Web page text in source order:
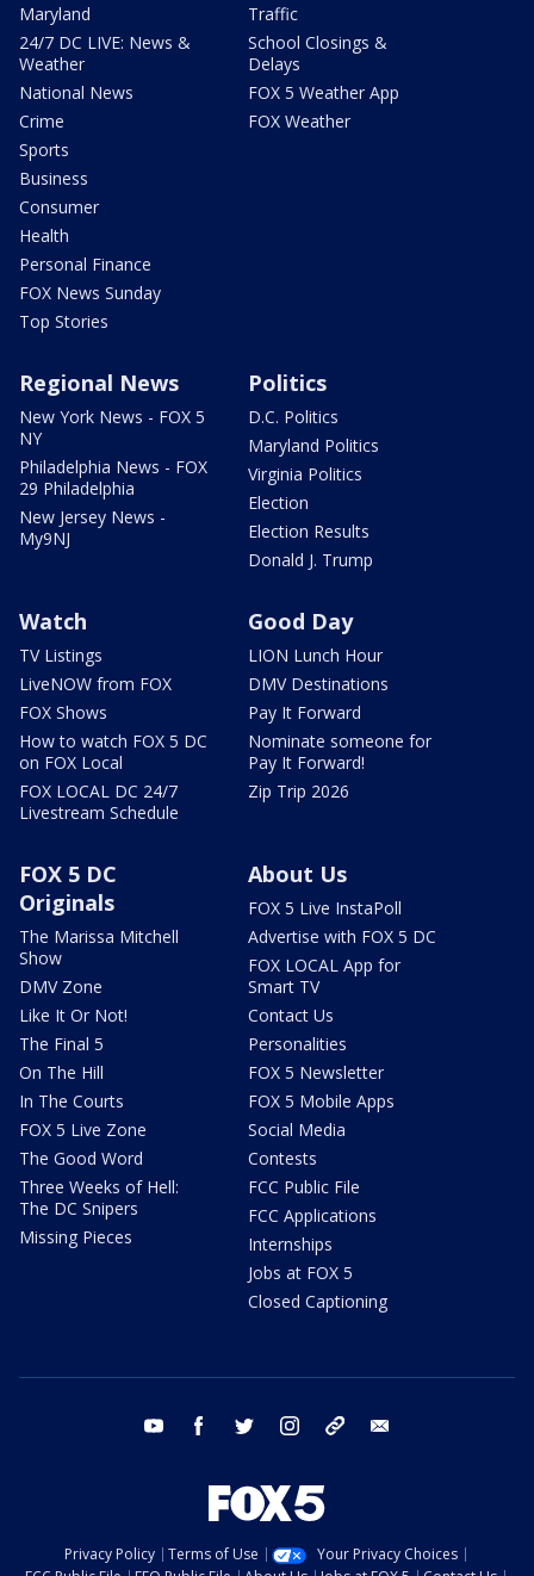
Maryland
24/7 DC LIVE: News &
Weather
National News
Crime
Sports
Business
Consumer
Health
Personal Finance
FOX News Sunday
Top Stories
Traffic
School Closings &
Delays
FOX 5 Weather App
FOX Weather
Regional News
New York News - FOX 5
NY
Philadelphia News - FOX
29 Philadelphia
New Jersey News -
My9NJ
Politics
D.C. Politics
Maryland Politics
Virginia Politics
Election
Election Results
Donald J. Trump
Watch
TV Listings
LiveNOW from FOX
FOX Shows
How to watch FOX 5 DC
on FOX Local
FOX LOCAL DC 24/7
Livestream Schedule
Good Day
LION Lunch Hour
DMV Destinations
Pay It Forward
Nominate someone for
Pay It Forward!
Zip Trip 2026
FOX 5 DC
Originals
The Marissa Mitchell
Show
DMV Zone
Like It Or Not!
The Final 5
On The Hill
In The Courts
FOX 5 Live Zone
The Good Word
Three Weeks of Hell:
The DC Snipers
Missing Pieces
About Us
FOX 5 Live InstaPoll
Advertise with FOX 5 DC
FOX LOCAL App for
Smart TV
Contact Us
Personalities
FOX 5 Newsletter
FOX 5 Mobile Apps
Social Media
Contests
FCC Public File
FCC Applications
Internships
Jobs at FOX 5
Closed Captioning
youtube facebook twitter instagram tiktok
Privacy Policy Terms of Use
Your Privacy Choices